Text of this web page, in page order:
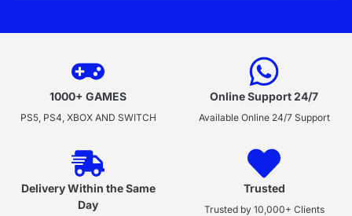
1000+ GAMES
PS5, PS4, XBOX AND SWITCH
Online Support 24/7
Available Online 24/7 Support
Delivery Within the Same
Day
Trusted
Trusted by 10,000+ Clients